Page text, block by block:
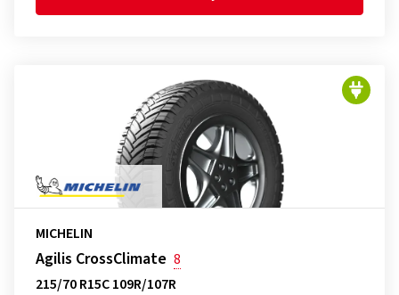
MICHELIN
Agilis CrossClimate 8
215/70 R15C 109R/107R